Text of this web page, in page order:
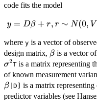
code fits the model
y = D\beta +
N(0,V), V =
\sigma^{2} T
+ V_{e} +
Var[U\beta|D],
y = Dβ + r, r ∼ N(0, V
where y is a vector of
design matrix, \beta
βis a vector of
\sigma^{2}
σ2Tis a matrix representing
of known measurement
β|D] is a matrix
predictor variables (see